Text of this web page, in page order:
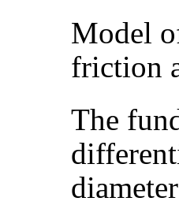
Model
friction
The